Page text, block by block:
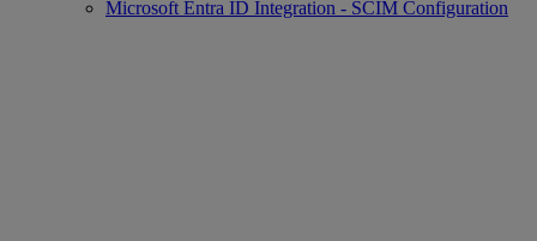
Microsoft Entra ID Integration - SCIM Configuration